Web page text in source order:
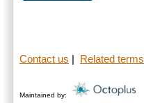
Contact us Related terms
Maintained by: